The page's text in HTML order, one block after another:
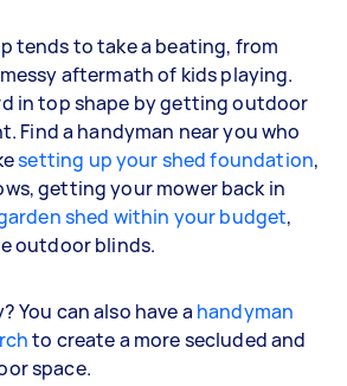
tends to take a beating, from
aftermath of kids playing.
in top shape by getting outdoor
Find a handyman near you who
setting up your shed foundation,
getting your mower back in
shed within your budget,
outdoor blinds.
You can also have a handyman
to create a more secluded and
space.